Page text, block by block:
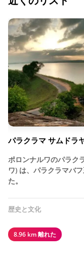
パラクラマ サムドラ
ポロンナルワのパラク
ワ) は、パラクラマバ
た。
歴史と文化
8.96 km 離れた